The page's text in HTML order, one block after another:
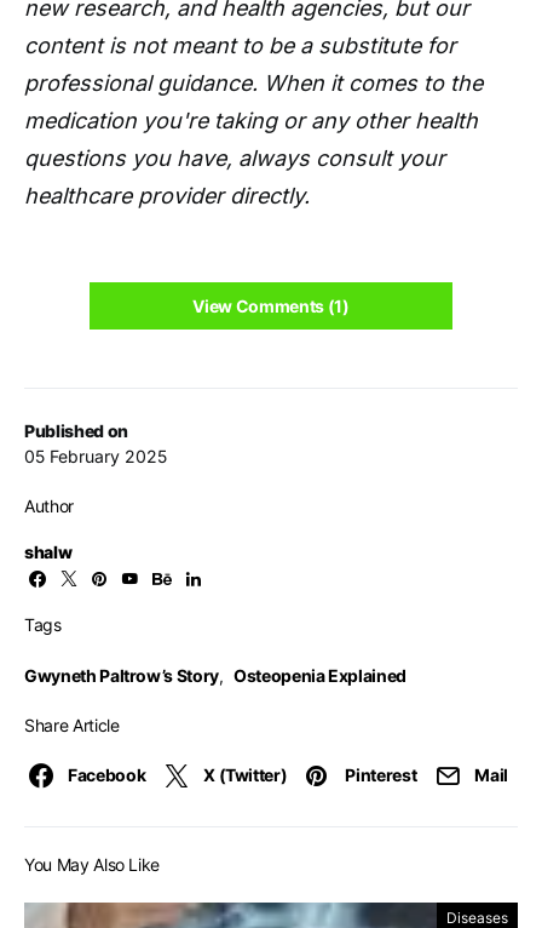
Published on
05 February 2025
Author
shalw
Tags
Gwyneth Paltrow’s Story, Osteopenia Explained
Share Article
Facebook X (Twitter) Pinterest Mail
new research, and health agencies, but our
content is not meant to be a substitute for
professional guidance. When it comes to the
medication you're taking or any other health
questions you have, always consult your
healthcare provider directly.
View Comments (1)
You May Also Like
Diseases